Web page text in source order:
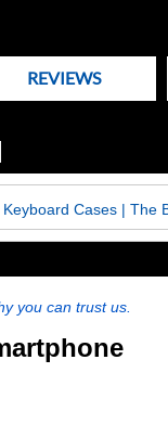
REVIEWS
Keyboard Cases| The
you can trust us.